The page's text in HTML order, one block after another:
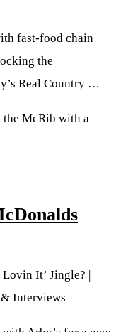
fast-food chain
the
Real Country …
the McRib with a
Lovin It’ Jingle? |
Interviews